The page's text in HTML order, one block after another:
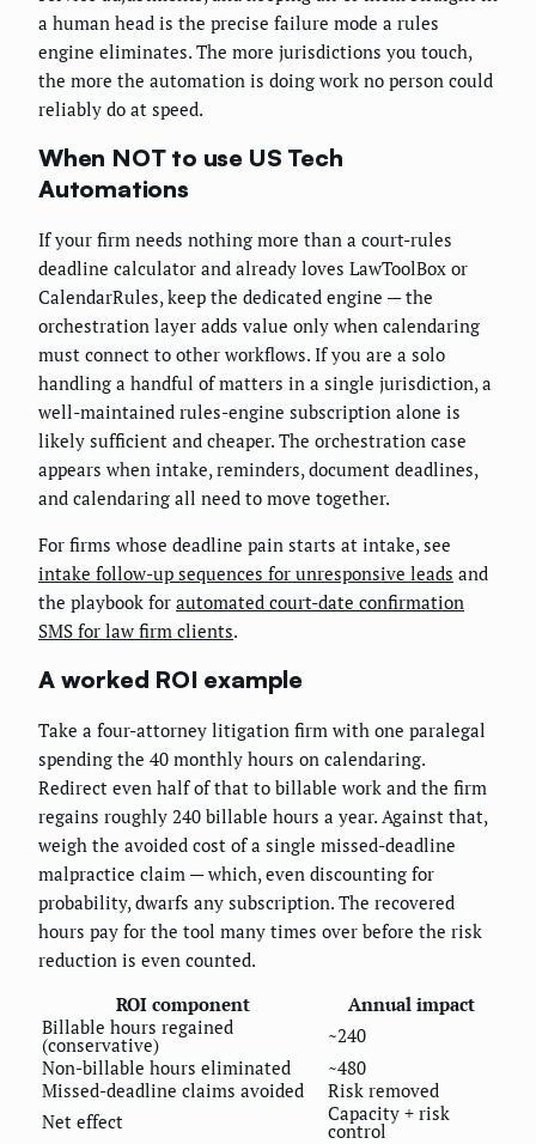
a human head is the precise failure mode a rules
engine eliminates. The more jurisdictions you touch,
the more the automation is doing work no person could
reliably do at speed.
When NOT to use US Tech
Automations
If your firm needs nothing more than a court-rules
deadline calculator and already loves LawToolBox or
CalendarRules, keep the dedicated engine — the
orchestration layer adds value only when calendaring
must connect to other workflows. If you are a solo
handling a handful of matters in a single jurisdiction, a
well-maintained rules-engine subscription alone is
likely sufficient and cheaper. The orchestration case
appears when intake, reminders, document deadlines,
and calendaring all need to move together.
For firms whose deadline pain starts at intake, see
intake follow-up sequences for unresponsive leads and
the playbook for automated court-date confirmation
SMS for law firm clients.
A worked ROI example
Take a four-attorney litigation firm with one paralegal
spending the 40 monthly hours on calendaring.
Redirect even half of that to billable work and the firm
regains roughly 240 billable hours a year. Against that,
weigh the avoided cost of a single missed-deadline
malpractice claim — which, even discounting for
probability, dwarfs any subscription. The recovered
hours pay for the tool many times over before the risk
reduction is even counted.
ROI component
Annual impact
Billable hours regained
(conservative)
~240
Non-billable hours eliminated
~480
Missed-deadline claims avoided
Risk removed
Net effect
Capacity + risk
control